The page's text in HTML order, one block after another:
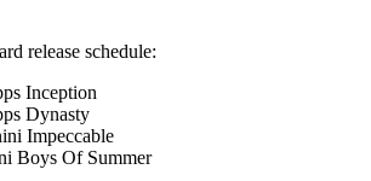
release schedule:
Inception
Dynasty
Impeccable
Boys Of Summer